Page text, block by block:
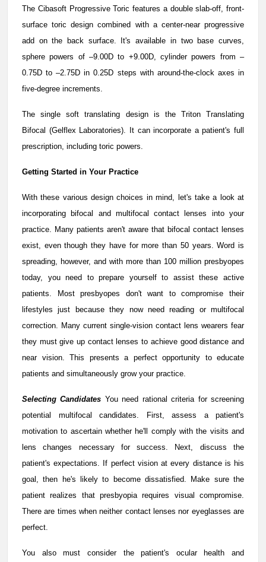
The Cibasoft Progressive Toric features a double slab-off, front-
surface toric design combined with a center-near progressive
add on the back surface. It's available in two base curves,
sphere powers of –9.00D to +9.00D, cylinder powers from –
0.75D to –2.75D in 0.25D steps with around-the-clock axes in
five-degree increments.
The single soft translating design is the Triton Translating
Bifocal (Gelflex Laboratories). It can incorporate a patient's full
prescription, including toric powers.
Getting Started in Your Practice
With these various design choices in mind, let's take a look at
incorporating bifocal and multifocal contact lenses into your
practice. Many patients aren't aware that bifocal contact lenses
exist, even though they have for more than 50 years. Word is
spreading, however, and with more than 100 million presbyopes
today, you need to prepare yourself to assist these active
patients. Most presbyopes don't want to compromise their
lifestyles just because they now need reading or multifocal
correction. Many current single-vision contact lens wearers fear
they must give up contact lenses to achieve good distance and
near vision. This presents a perfect opportunity to educate
patients and simultaneously grow your practice.
Selecting Candidates You need rational criteria for screening
potential multifocal candidates. First, assess a patient's
motivation to ascertain whether he'll comply with the visits and
lens changes necessary for success. Next, discuss the
patient's expectations. If perfect vision at every distance is his
goal, then he's likely to become dissatisfied. Make sure the
patient realizes that presbyopia requires visual compromise.
There are times when neither contact lenses nor eyeglasses are
perfect.
You also must consider the patient's ocular health and